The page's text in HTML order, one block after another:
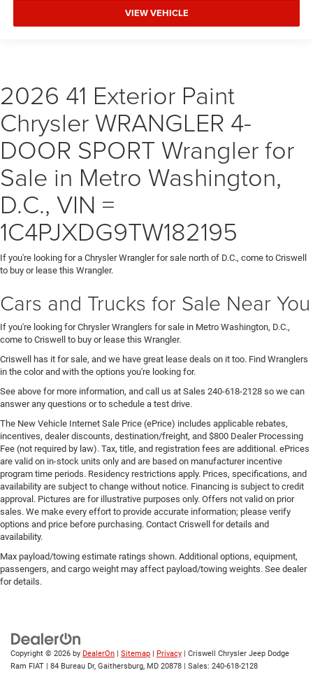
VIEW VEHICLE
2026 41 Exterior Paint
Chrysler WRANGLER 4-
DOOR SPORT Wrangler for
Sale in Metro Washington,
D.C., VIN =
1C4PJXDG9TW182195
If you're looking for a Chrysler Wrangler for sale north of D.C., come to Criswell
to buy or lease this Wrangler.
Cars and Trucks for Sale Near You
If you're looking for Chrysler Wranglers for sale in Metro Washington, D.C.,
come to Criswell to buy or lease this Wrangler.
Criswell has it for sale, and we have great lease deals on it too. Find Wranglers
in the color and with the options you're looking for.
See above for more information, and call us at Sales 240-618-2128 so we can
answer any questions or to schedule a test drive.
The New Vehicle Internet Sale Price (ePrice) includes applicable rebates,
incentives, dealer discounts, destination/freight, and $800 Dealer Processing
Fee (not required by law). Tax, title, and registration fees are additional. ePrices
are valid on in-stock units only and are based on manufacturer incentive
program time periods. Residency restrictions apply. Prices, specifications, and
availability are subject to change without notice. Financing is subject to credit
approval. Pictures are for illustrative purposes only. Offers not valid on prior
sales. We make every effort to provide accurate information; please verify
options and price before purchasing. Contact Criswell for details and
availability.
Max payload/towing estimate ratings shown. Additional options, equipment,
passengers, and cargo weight may affect payload/towing weights. See dealer
for details.
Copyright © 2026 by DealerOn Sitemap Privacy | Criswell Chrysler Jeep Dodge
Ram FIAT
84 Bureau Dr, Gaithersburg, MD 20878 | Sales: 240-618-2128